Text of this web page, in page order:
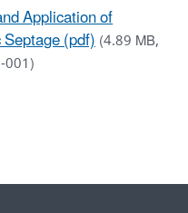
Application of
(pdf)(4.89 MB,
001)